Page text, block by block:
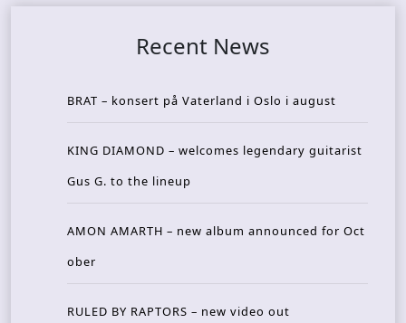
Recent News
BRAT – konsert på Vaterland i Oslo i august
KING DIAMOND – welcomes legendary guitarist
Gus G. to the lineup
AMON AMARTH – new album announced for Oct
ober
RULED BY RAPTORS – new video out